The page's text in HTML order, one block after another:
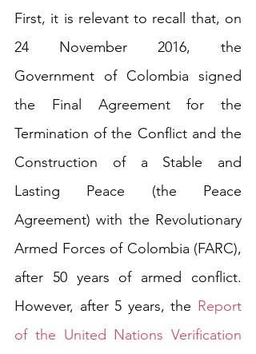
First, it is relevant to recall that, on
24 November 2016, the
Government of Colombia signed
the Final Agreement for the
Termination of the Conflict and the
Construction of a Stable and
Lasting Peace (the Peace
Agreement) with the Revolutionary
Armed Forces of Colombia (FARC),
after 50 years of armed conflict.
However, after 5 years, the Report
of the United Nations Verification